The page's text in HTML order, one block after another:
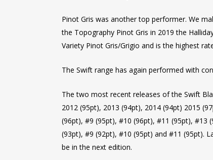
Pinot Gris was another top performer. We
the Topography Pinot Gris in 2019 the
Variety Pinot Gris/Grigio and is the highest
The Swift range has again performed with
The two most recent releases of the Swift
2012 (95pt), 2013 (94pt), 2014 (94pt) 2015
(96pt), #9 (95pt), #10 (96pt), #11 (95pt), #13
(93pt), #9 (92pt), #10 (95pt) and #11 (95pt).
be in the next edition.